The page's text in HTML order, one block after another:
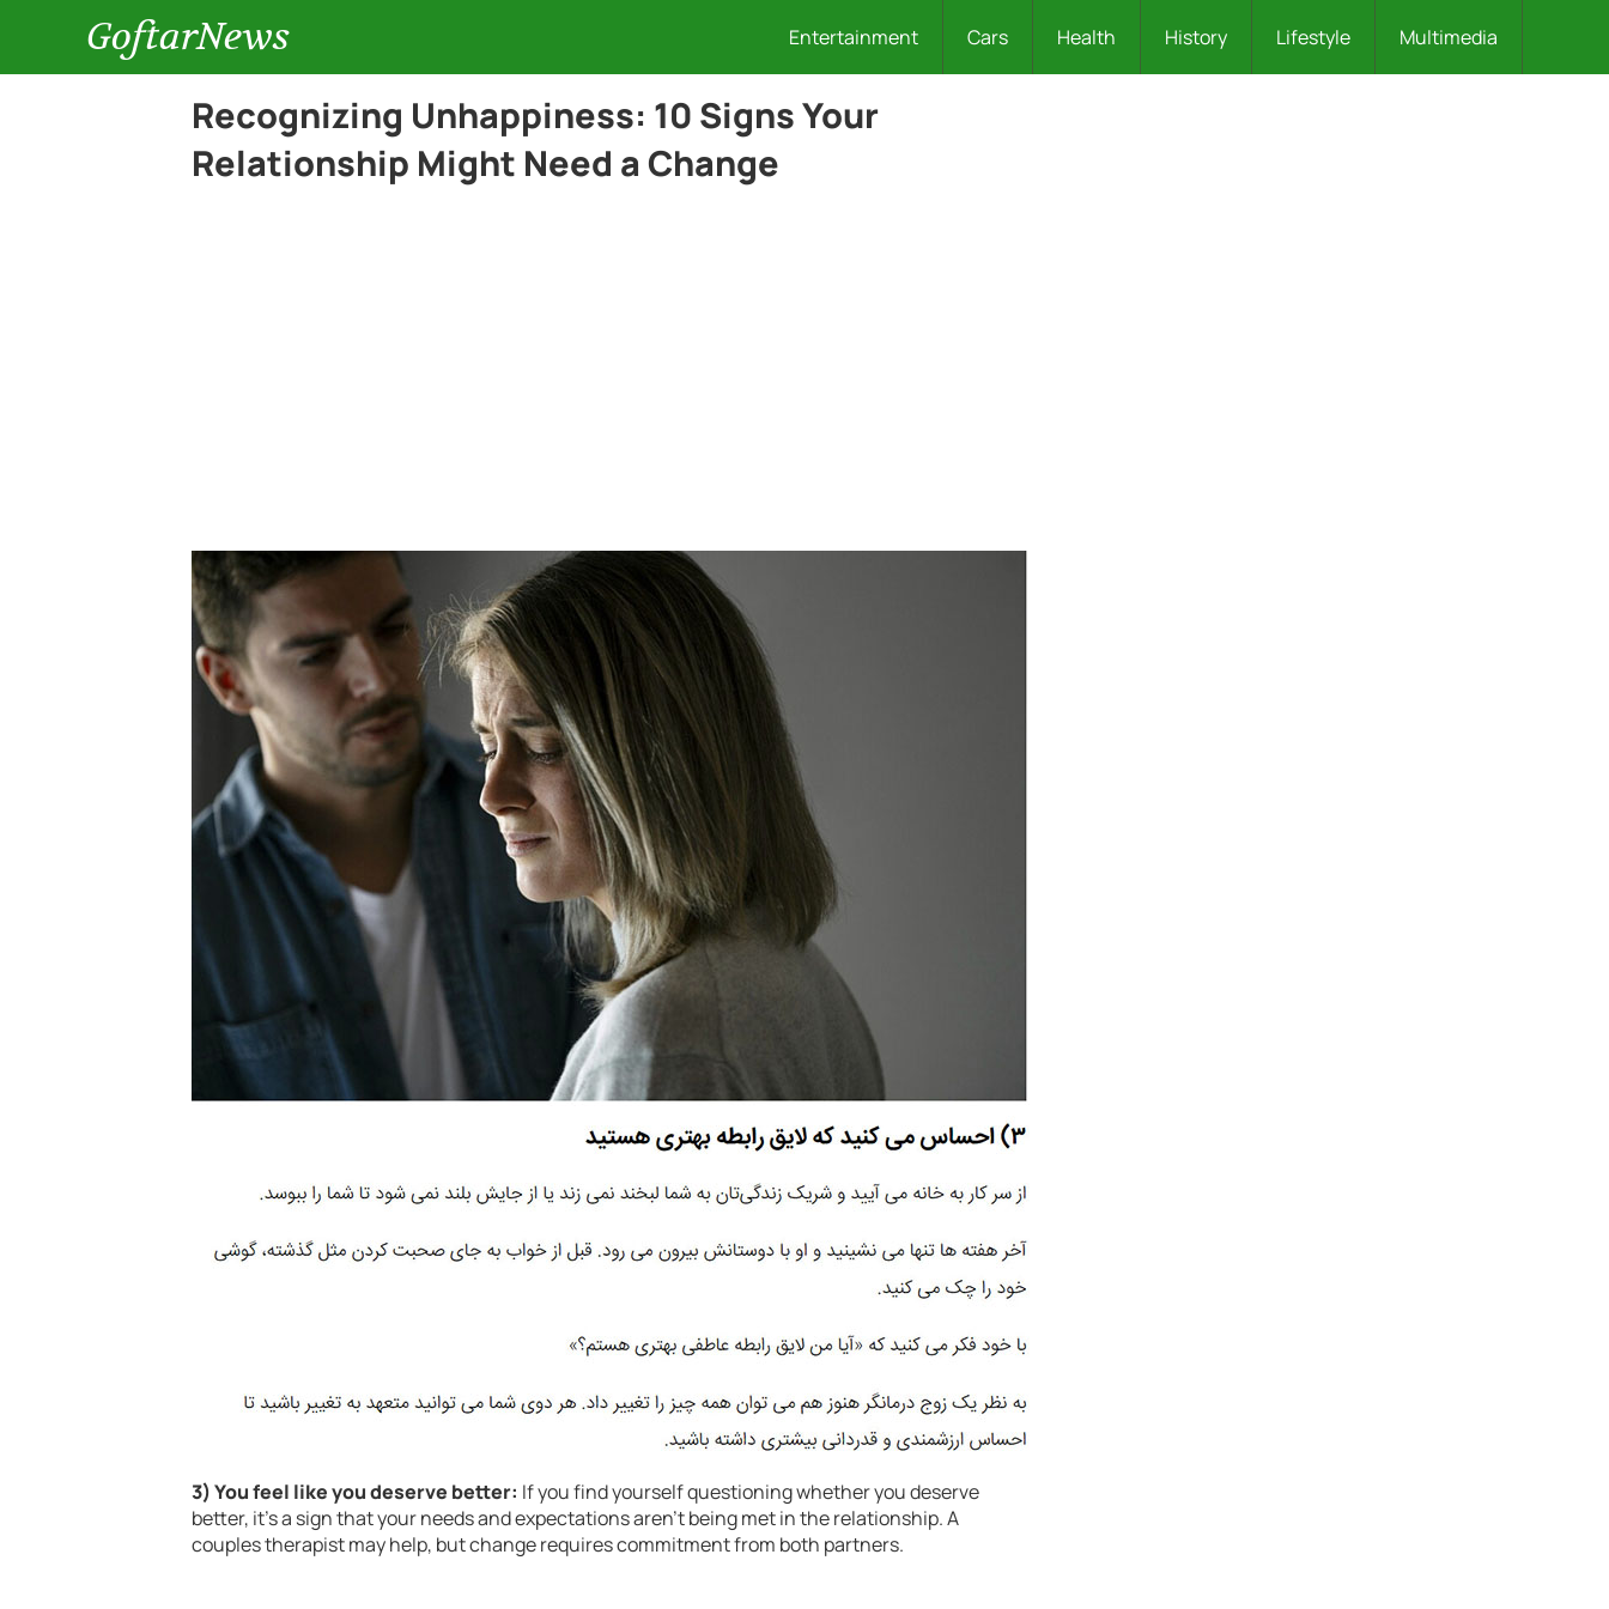
GoftarNews Entertainment Cars Health History Lifestyle Multimedia
Recognizing Unhappiness: 10 Signs Your
Relationship Might Need a Change
3) You feel like you deserve better: If you find yourself questioning whether you deserve
better, it’s a sign that your needs and expectations aren’t being met in the relationship. A
couples therapist may help, but change requires commitment from both partners.